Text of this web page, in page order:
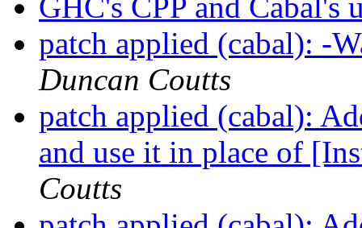
GHC's CPP and Cabal's
patch applied (cabal): -
Duncan Coutts
patch applied (cabal):
and use it in place of
Coutts